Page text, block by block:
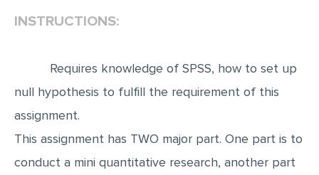
CASE STUDY
LAB REPORT
MATH PROBLEM
INSTRUCTIONS:
Requires knowledge of SPSS, how to set up
null hypothesis to fulfill the requirement of this
assignment.
This assignment has TWO major part. One part is to
conduct a mini quantitative research, another part